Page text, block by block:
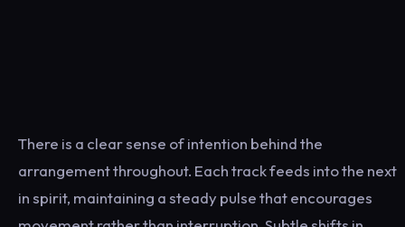
There is a clear sense of intention behind the
arrangement throughout. Each track feeds into the next
in spirit, maintaining a steady pulse that encourages